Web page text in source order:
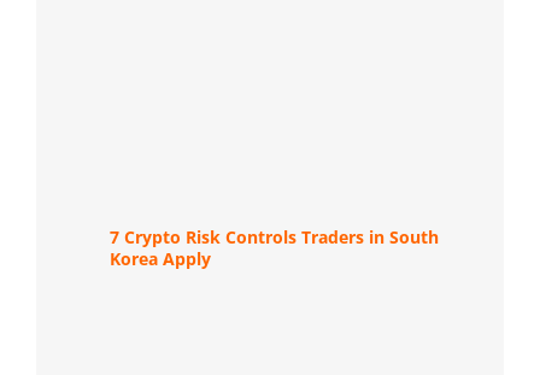
7 Crypto Risk Controls Traders in South
Korea Apply